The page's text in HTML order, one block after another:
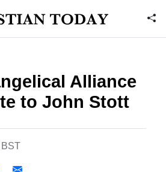
Alliance
to John Stott
BST